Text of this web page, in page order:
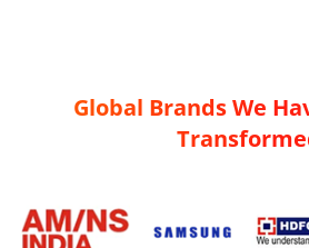
Global Brands We